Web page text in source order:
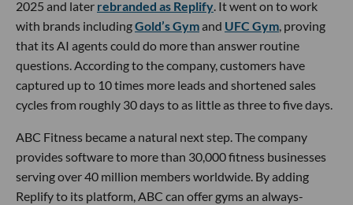
2025 and later rebranded as Replify. It went on to work
with brands includingGold’s Gymand UFC Gym, proving
that its AI agents could do more than answer routine
questions. According to the company, customers have
captured up to 10 times more leads and shortened sales
cycles from roughly 30 days to as little as three to five days.
ABC Fitness became a natural next step. The company
provides software to more than 30,000 fitness businesses
serving over 40 million members worldwide. By adding
Replify to its platform, ABC can offer gyms an always-